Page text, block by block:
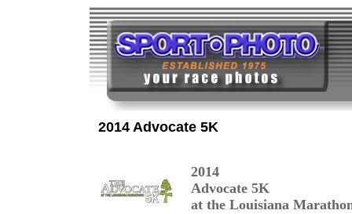
2014 Advocate 5K
2014
Advocate 5K
at the Louisiana